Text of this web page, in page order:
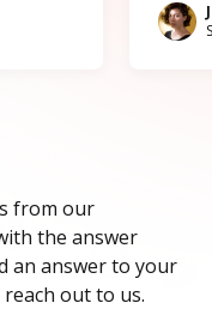
from our
the answer
an answer to your
out to us.